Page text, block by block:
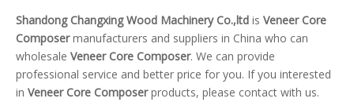
Shandong Changxing Wood Machinery Co.,ltd is Veneer Core
Composermanufacturers and suppliers in China who can
wholesale Veneer Core Composer. We can provide
professional service and better price for you. If you interested
in Veneer Core Composerproducts, please contact with us.